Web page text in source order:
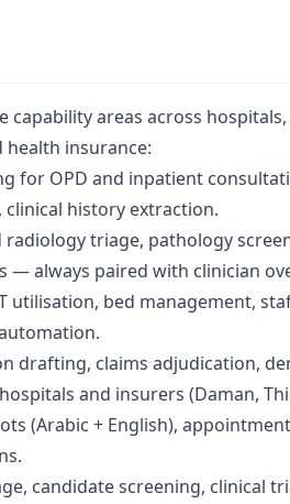
capability areas across
health insurance:
for OPD and inpatient
history extraction.
radiology triage, pathology
— always paired with clinician
utilisation, bed management,
drafting, claims adjudication,
and insurers (Daman,
(Arabic + English),
candidate screening, clinical